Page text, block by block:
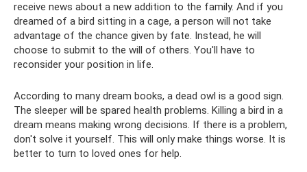
receive news about a new addition to the family. And if you
dreamed of a bird sitting in a cage, a person will not take
advantage of the chance given by fate. Instead, he will
choose to submit to the will of others. You'll have to
reconsider your position in life.
According to many dream books, a dead owl is a good sign.
The sleeper will be spared health problems. Killing a bird in a
dream means making wrong decisions. If there is a problem,
don't solve it yourself. This will only make things worse. It is
better to turn to loved ones for help.